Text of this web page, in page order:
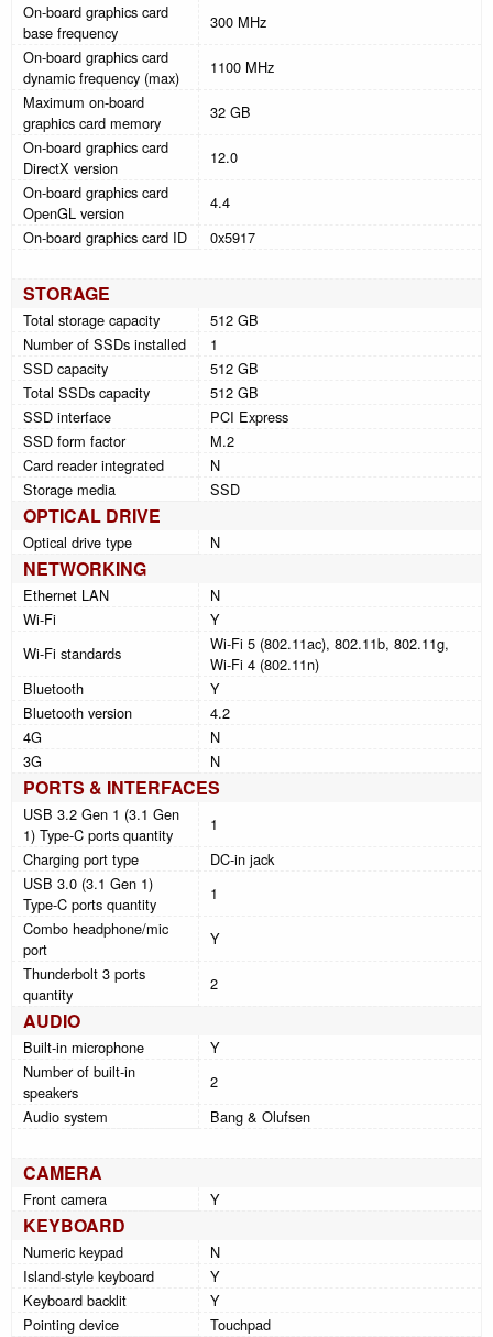
On-board graphics card
base frequency
300 MHz
On-board graphics card
dynamic frequency (max)
1100 MHz
Maximum on-board
graphics card memory
32 GB
On-board graphics card
DirectX version
12.0
On-board graphics card
OpenGL version
4.4
On-board graphics card ID
0x5917
STORAGE
Total storage capacity
512 GB
Number of SSDs installed
1
SSD capacity
512 GB
Total SSDs capacity
512 GB
SSD interface
PCI Express
SSD form factor
M.2
Card reader integrated
N
Storage media
SSD
OPTICAL DRIVE
Optical drive type N
NETWORKING
Ethernet LAN
N
Wi-Fi
Y
Wi-Fi standards
Wi-Fi 5 (802.11ac), 802.11b, 802.11g,
Wi-Fi 4 (802.11n)
Bluetooth
Y
Bluetooth version
4.2
4G
N
3G
N
PORTS & INTERFACES
USB 3.2 Gen 1 (3.1 Gen
1) Type-C ports quantity
1
Charging port type
DC-in jack
USB 3.0 (3.1 Gen 1)
Type-C ports quantity
1
Combo headphone/mic
port
Y
Thunderbolt 3 ports
quantity
2
AUDIO
Built-in microphone
Y
Number of built-in
speakers
2
Audio system
Bang & Olufsen
CAMERA
Front camera Y
KEYBOARD
Numeric keypad
N
Island-style keyboard
Y
Keyboard backlit
Y
Pointing device
Touchpad